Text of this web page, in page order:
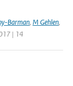
Barman, M Gehlen,
| 14